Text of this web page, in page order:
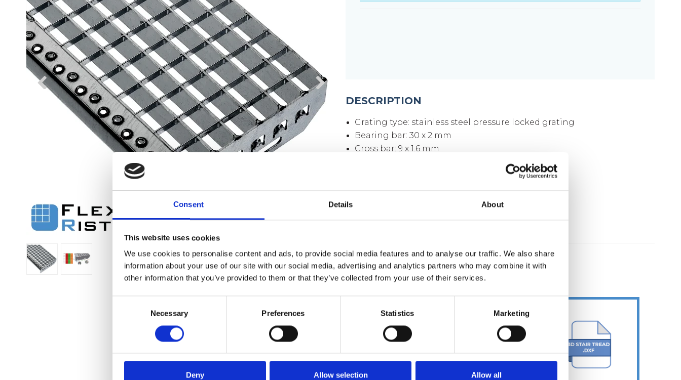
Consent Details About
This website uses cookies
We use cookies to personalise content and ads, to provide social media features and to analyse our traffic. We also share
information about your use of our site with our social media, advertising and analytics partners who may combine it with
other information that you’ve provided to them or that they’ve collected from your use of their services.
Necessary Preferences Statistics Marketing
Deny Allow selection Allow all
Adjustable feet
DESCRIPTION
Grating type: stainless steel pressure locked grating
Bearing bar: 30 x 2 mm
Cross bar: 9 x 1.6 mm
Side plates: 70 x 3 mm
DOWNLOADCENTER